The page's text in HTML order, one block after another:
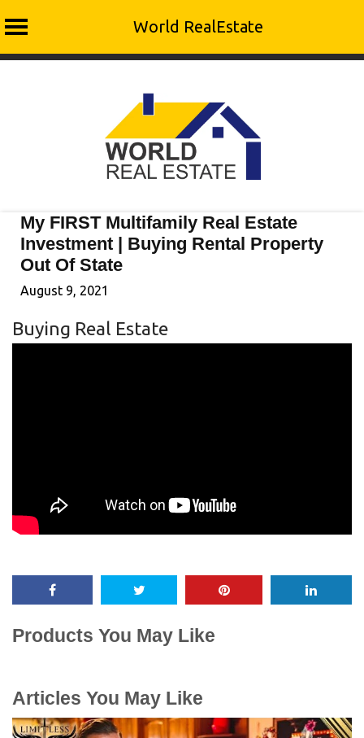
World RealEstate
My FIRST Multifamily Real Estate
Investment | Buying Rental Property
Out Of State
August 9, 2021
Buying Real Estate
Products You May Like
Articles You May Like